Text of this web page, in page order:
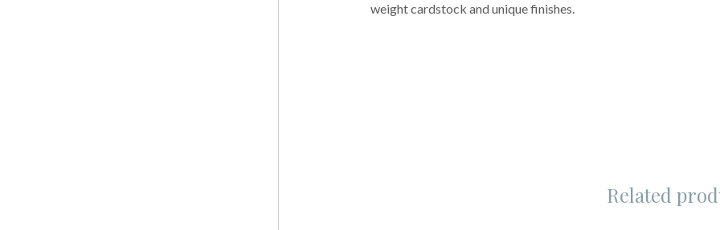
weight cardstock and unique finishes.
Related